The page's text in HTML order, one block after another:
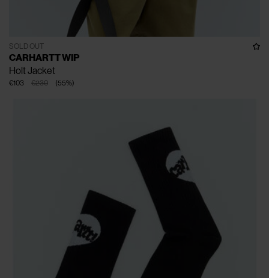
SOLD OUT
CARHARTT WIP
Holt Jacket
€230
€103 (55%)